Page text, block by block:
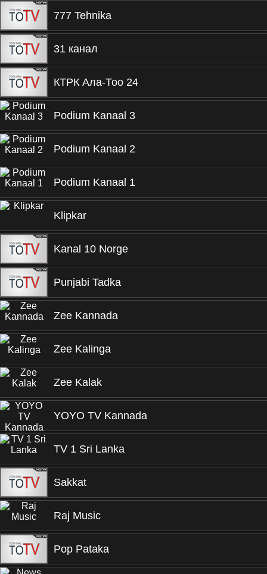
777 Tehnika
31 канал
КТРК Ала-Тоо 24
Podium Kanaal 3
Podium Kanaal 2
Podium Kanaal 1
Klipkar
Kanal 10 Norge
Punjabi Tadka
Zee Kannada
Zee Kalinga
Zee Kalak
YOYO TV Kannada
TV 1 Sri Lanka
Sakkat
Raj Music
Pop Pataka